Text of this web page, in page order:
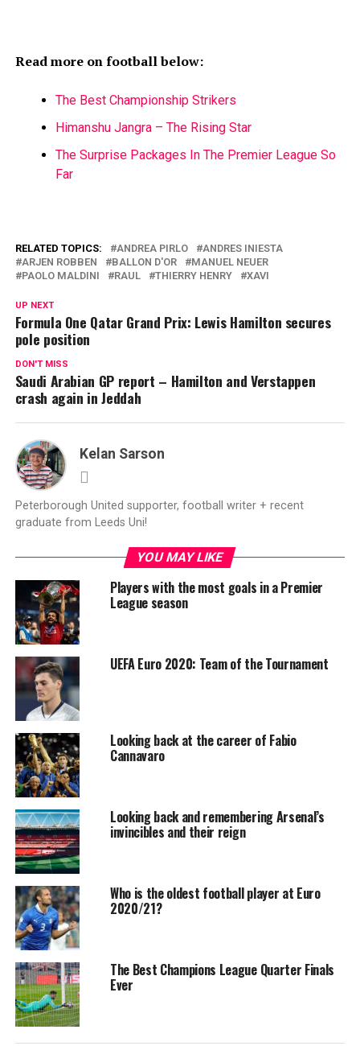
Read more on football below:
The Best Championship Strikers
Himanshu Jangra – The Rising Star
The Surprise Packages In The Premier League So
Far
RELATED TOPICS: ANDREA PIRLO
ANDRES INIESTA
ARJEN ROBBEN
BALLON D'OR
MANUEL NEUER
PAOLO MALDINI
RAUL THIERRY HENRY XAVI
UP NEXT
Formula One Qatar Grand Prix: Lewis Hamilton secures
pole position
DON'T MISS
Saudi Arabian GP report – Hamilton and Verstappen
crash again in Jeddah
Kelan Sarson
Peterborough United supporter, football writer + recent
graduate from Leeds Uni!
YOU MAY LIKE
Players with the most goals in a Premier
League season
UEFA Euro 2020: Team of the Tournament
Looking back at the career of Fabio
Cannavaro
Looking back and remembering Arsenal’s
invincibles and their reign
Who is the oldest football player at Euro
2020/21?
The Best Champions League Quarter Finals
Ever